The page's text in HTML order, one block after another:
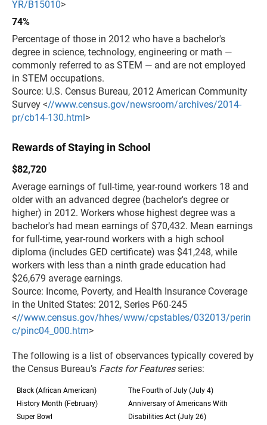
YR/B15010>
74%
Percentage of those in 2012 who have a bachelor's
degree in science, technology, engineering or math —
commonly referred to as STEM — and are not employed
in STEM occupations.
Source: U.S. Census Bureau, 2012 American Community
Survey <//www.census.gov/newsroom/archives/2014-
pr/cb14-130.html>
Rewards of Staying in School
$82,720
Average earnings of full-time, year-round workers 18 and
older with an advanced degree (bachelor's degree or
higher) in 2012. Workers whose highest degree was a
bachelor's had mean earnings of $70,432. Mean earnings
for full-time, year-round workers with a high school
diploma (includes GED certificate) was $41,248, while
workers with less than a ninth grade education had
$26,679 average earnings.
Source: Income, Poverty, and Health Insurance Coverage
in the United States: 2012, Series P60-245
<//www.census.gov/hhes/www/cpstables/032013/perin
c/pinc04_000.htm>
The following is a list of observances typically covered by
the Census Bureau’s Facts for Featuresseries:
Black (African American)
History Month (February)
Super Bowl
The Fourth of July (July 4)
Anniversary of Americans With
Disabilities Act (July 26)